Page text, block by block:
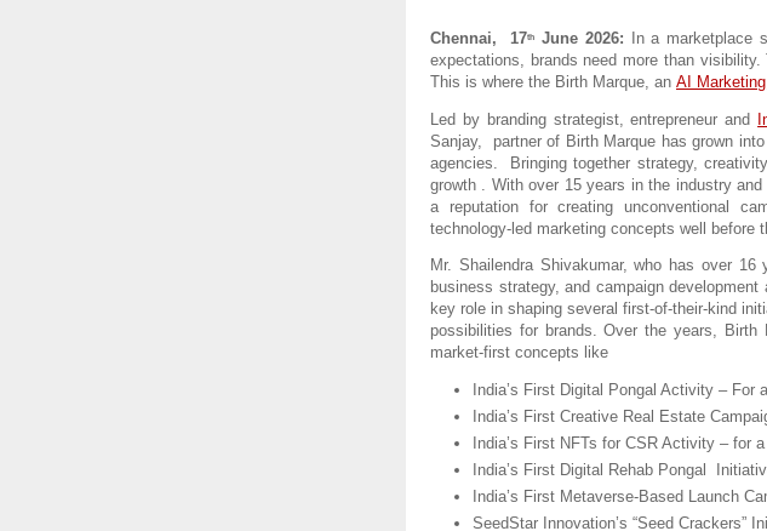
Chennai,  17th June 2026: In a marketplace
expectations, brands need more than
This is where the Birth Marque, an AI
Led by branding strategist, entrepreneur and
Sanjay,  partner of Birth Marque has grown
agencies.  Bringing together strategy,
growth . With over 15 years in the industry
a reputation for creating unconventional
technology-led marketing concepts well before
Mr. Shailendra Shivakumar, who has over
business strategy, and campaign development
key role in shaping several first-of-their-kind
possibilities for brands. Over the years, Birth
market-first concepts like
India’s First Digital Pongal Activity – For
India’s First Creative Real Estate
India’s First NFTs for CSR Activity – for
India’s First Digital Rehab Pongal
India’s First Metaverse-Based Launch
SeedStar Innovation’s “Seed Crackers”